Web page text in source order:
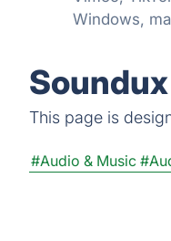
Windows,
This page is
#Audio & Music